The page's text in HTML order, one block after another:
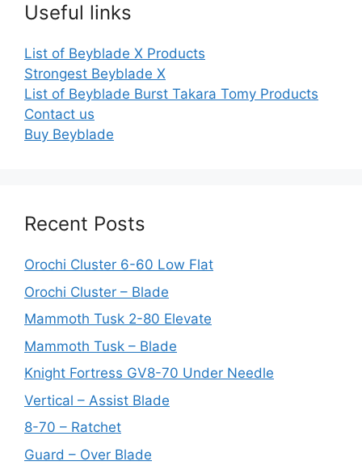
Useful links
List of Beyblade X Products
Strongest Beyblade X
List of Beyblade Burst Takara Tomy Products
Contact us
Buy Beyblade
Recent Posts
Orochi Cluster 6-60 Low Flat
Orochi Cluster – Blade
Mammoth Tusk 2-80 Elevate
Mammoth Tusk – Blade
Knight Fortress GV8-70 Under Needle
Vertical – Assist Blade
8-70 – Ratchet
Guard – Over Blade